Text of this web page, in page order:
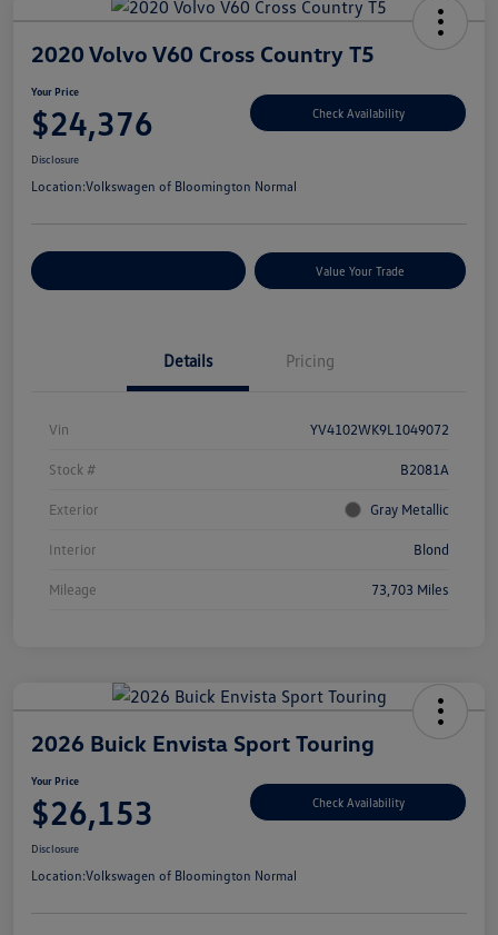
2020 Volvo V60 Cross Country T5
Your Price
$24,376 Check Availability
Disclosure
Location:Volkswagen of Bloomington Normal
Value Your Trade
Details Pricing
Vin YV4102WK9L1049072
Stock # B2081A
Exterior Gray Metallic
Interior Blond
Mileage 73,703 Miles
2026 Buick Envista Sport Touring
Your Price
$26,153 Check Availability
Disclosure
Location:Volkswagen of Bloomington Normal